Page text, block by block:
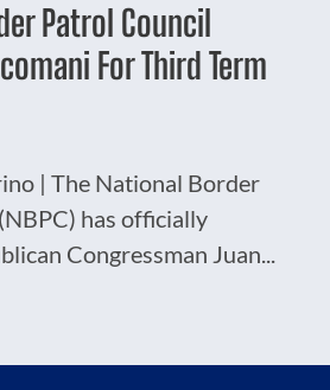
Patrol Council
For Third Term
| The National Border
has officially
Congressman Juan...